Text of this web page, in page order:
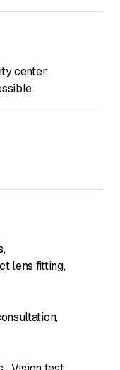
center,
,
lens fitting,
,